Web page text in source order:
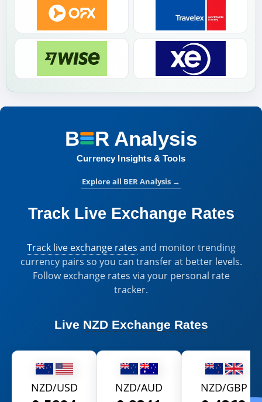
BER
B R Analysis
Currency Insights & Tools
Explore all BER Analysis →
Track Live Exchange Rates
Track live exchange rates and monitor trending
currency pairs so you can transfer at better levels.
Follow exchange rates via your personal rate
tracker.
Live NZD Exchange Rates
NZD/USD NZD/AUD NZD/GBP